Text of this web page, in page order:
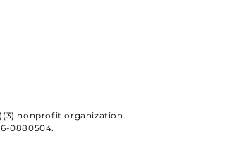
nonprofit organization.
0880504.